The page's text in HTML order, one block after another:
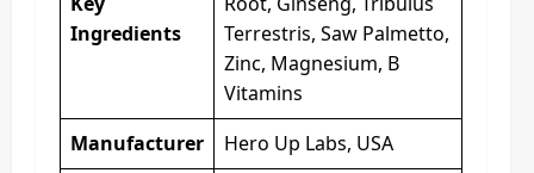
Ingredients
Terrestris, Saw Palmetto,
Zinc, Magnesium, B
Vitamins
Manufacturer
Hero Up Labs, USA